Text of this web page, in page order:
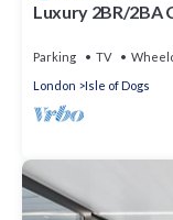
Luxury 2BR/2BA
Parking TV
London
Isle of Dogs